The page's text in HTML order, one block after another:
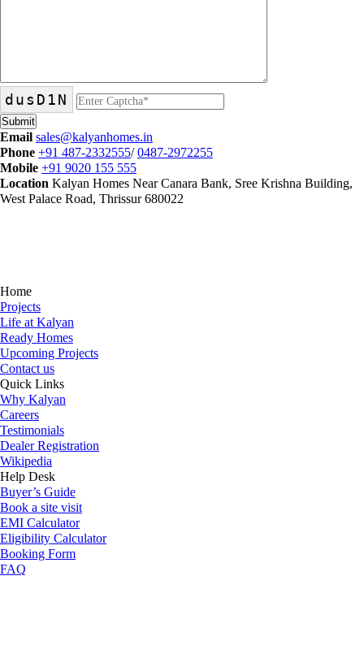
dusD1N
Email sales@kalyanhomes.in
Phone +91 487-2332555/0487-2972255
Mobile +91 9020 155 555
Location Kalyan Homes Near Canara Bank, Sree Krishna Building,
West Palace Road, Thrissur 680022
Home
Projects
Life at Kalyan
Ready Homes
Upcoming Projects
Contact us
Quick Links
Why Kalyan
Careers
Testimonials
Dealer Registration
Wikipedia
Help Desk
Buyer’s Guide
Book a site visit
EMI Calculator
Eligibility Calculator
Booking Form
FAQ